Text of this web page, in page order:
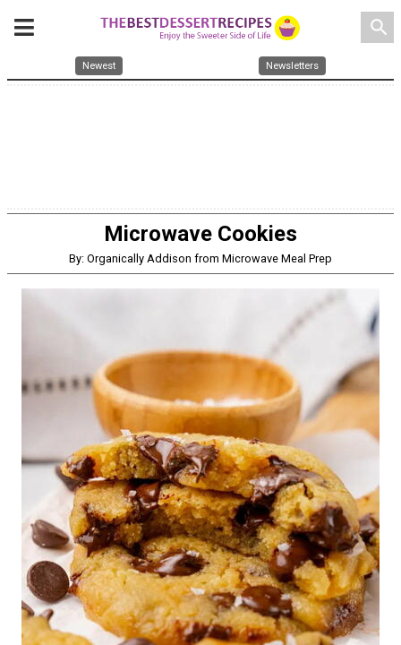
search
Newest Newsletters
Microwave Cookies
By: Organically Addison from Microwave Meal Prep